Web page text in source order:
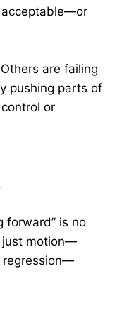
acceptable—or
are failing
pushing parts of
or
forward” is no
just motion—
regression—